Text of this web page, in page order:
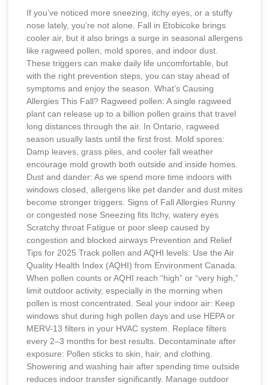
If you’ve noticed more sneezing, itchy eyes, or a stuffy
nose lately, you’re not alone. Fall in Etobicoke brings
cooler air, but it also brings a surge in seasonal allergens
like ragweed pollen, mold spores, and indoor dust.
These triggers can make daily life uncomfortable, but
with the right prevention steps, you can stay ahead of
symptoms and enjoy the season. What’s Causing
Allergies This Fall? Ragweed pollen: A single ragweed
plant can release up to a billion pollen grains that travel
long distances through the air. In Ontario, ragweed
season usually lasts until the first frost. Mold spores:
Damp leaves, grass piles, and cooler fall weather
encourage mold growth both outside and inside homes.
Dust and dander: As we spend more time indoors with
windows closed, allergens like pet dander and dust mites
become stronger triggers. Signs of Fall Allergies Runny
or congested nose Sneezing fits Itchy, watery eyes
Scratchy throat Fatigue or poor sleep caused by
congestion and blocked airways Prevention and Relief
Tips for 2025 Track pollen and AQHI levels: Use the Air
Quality Health Index (AQHI) from Environment Canada.
When pollen counts or AQHI reach “high” or “very high,”
limit outdoor activity, especially in the morning when
pollen is most concentrated. Seal your indoor air: Keep
windows shut during high pollen days and use HEPA or
MERV-13 filters in your HVAC system. Replace filters
every 2–3 months for best results. Decontaminate after
exposure: Pollen sticks to skin, hair, and clothing.
Showering and washing hair after spending time outside
reduces indoor transfer significantly. Manage outdoor